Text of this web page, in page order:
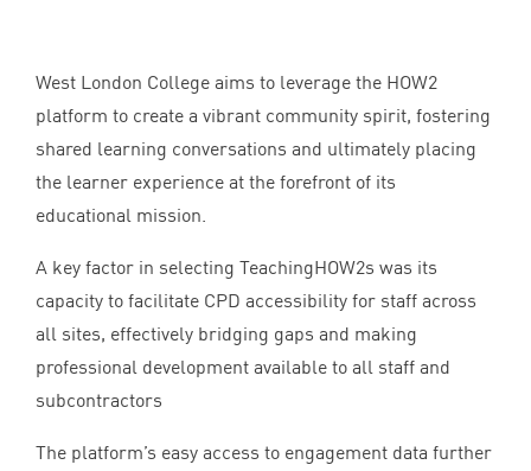
West London College aims to leverage the HOW2
platform to create a vibrant community spirit, fostering
shared learning conversations and ultimately placing
the learner experience at the forefront of its
educational mission.
A key factor in selecting TeachingHOW2s was its
capacity to facilitate CPD accessibility for staff across
all sites, effectively bridging gaps and making
professional development available to all staff and
subcontractors
The platform’s easy access to engagement data further